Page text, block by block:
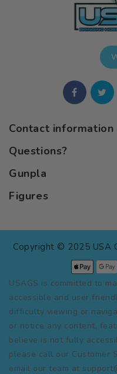
Contact information
Questions?
Gunpla
Figures
Copyright © 2025 USA
USAGS is committed to
accessible and user
difficulty viewing or
or notice any content,
believe is not fully
please call our Customer
email our team at